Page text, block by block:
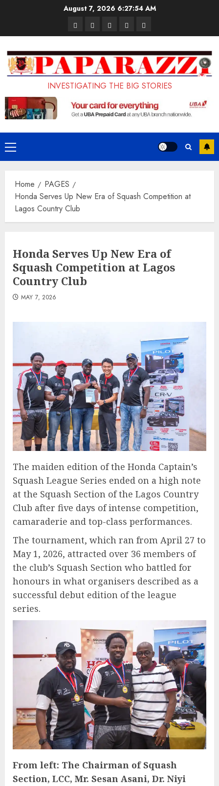
August 7, 2026 6:27:55 AM
PagesUK
Set
to
Enforce
Ban
Foreign
Students
Court
Sentences
Painter
to
Life
Prison
LASUSTECH
Student
Loan
Application
Portal
to
on
Terms
and
Conditions
INVESTIGATING THE BIG STORIES
Primary
Menu
Home
PAGES
Honda Serves Up New Era of Squash Competition at
Lagos Country Club
Honda Serves Up New Era of
Squash Competition at Lagos
Country Club
MAY 7, 2026
The maiden edition of the Honda Captain’s
Squash League Series ended on a high note
at the Squash Section of the Lagos Country
Club after five days of intense competition,
camaraderie and top-class performances.
The tournament, which ran from April 27 to
May 1, 2026, attracted over 36 members of
the club’s Squash Section who battled for
honours in what organisers described as a
successful debut edition of the league
series.
From left: The Chairman of Squash
Section, LCC, Mr. Sesan Asani, Dr. Niyi